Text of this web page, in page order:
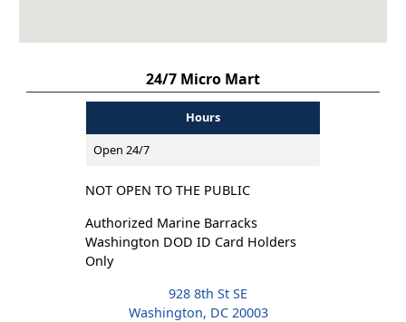
24/7 Micro Mart
Hours
Open 24/7
NOT OPEN TO THE PUBLIC
Authorized Marine Barracks
Washington DOD ID Card Holders
Only
928 8th St SE
Washington, DC 20003